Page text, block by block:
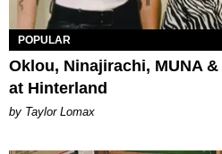
POPULAR
Oklou, Ninajirachi, MUNA
at Hinterland
by Taylor Lomax